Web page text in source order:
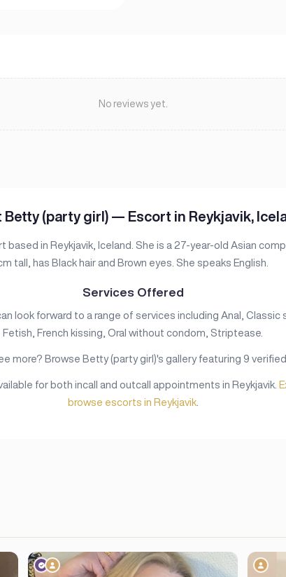
No reviews yet.
Betty (party girl) — Escort in Reykjavik,
in Reykjavik, Iceland. She is a 27-year-old Asian
tall, has Black hair and Brown eyes. She speaks English.
Services Offered
look forward to a range of services including Anal, Classic
Fetish, French kissing, Oral without condom, Striptease.
more? Browse Betty (party girl)'s gallery featuring 9
for both incall and outcall appointments in Reykjavik.
browse escorts in Reykjavik.